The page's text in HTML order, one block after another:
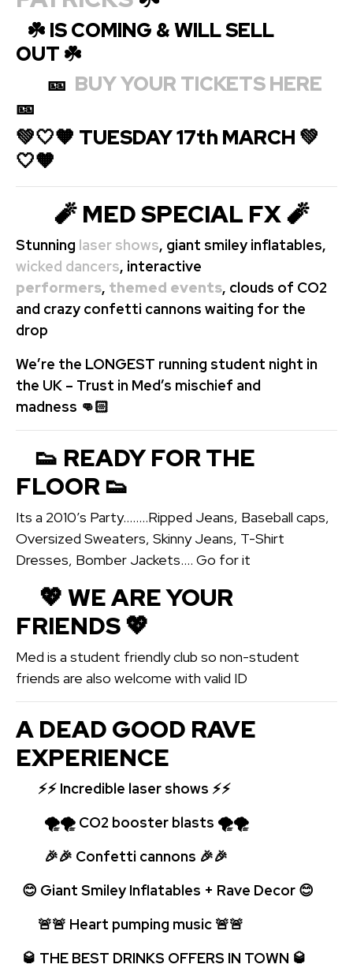
☘️ IS COMING & WILL SELL
OUT ☘️
🎫 BUY YOUR TICKETS HERE
🎫
💚🤍🧡 TUESDAY 17th MARCH 💚
🤍🧡
🧨 MED SPECIAL FX 🧨
Stunning laser shows, giant smiley inflatables,
wicked dancers, interactive
performers, themed events, clouds of CO2
and crazy confetti cannons waiting for the
drop
We’re the LONGEST running student night in
the UK – Trust in Med’s mischief and
madness 👊🏻
👟 READY FOR THE
FLOOR 👟
Its a 2010’s Party……..Ripped Jeans, Baseball caps,
Oversized Sweaters, Skinny Jeans, T-Shirt
Dresses, Bomber Jackets…. Go for it
💖️ WE ARE YOUR
FRIENDS 💖️
Med is a student friendly club so non-student
friends are also welcome with valid ID
A DEAD GOOD RAVE
EXPERIENCE
⚡⚡ Incredible laser shows ⚡⚡
🌪🌪 CO2 booster blasts 🌪🌪
🎉🎉 Confetti cannons 🎉🎉
😊 Giant Smiley Inflatables + Rave Decor 😊
🚨🚨 Heart pumping music 🚨🚨
🥃 THE BEST DRINKS OFFERS IN TOWN 🥃